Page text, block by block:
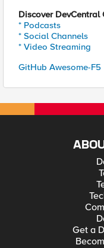
Discover DevCentral
* Podcasts
* Social Channels
* Video Streaming
GitHub Awesome-F5
Get a